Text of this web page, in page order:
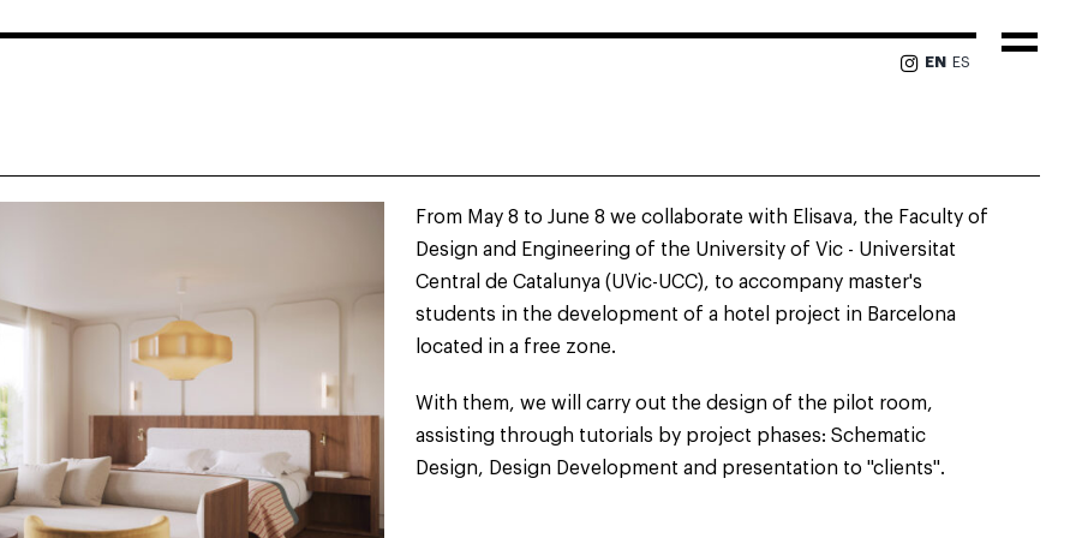
EN ES
From May 8 to June 8 we collaborate with Elisava, the Faculty of
Design and Engineering of the University of Vic - Universitat
Central de Catalunya (UVic-UCC), to accompany master's
students in the development of a hotel project in Barcelona
located in a free zone.
With them, we will carry out the design of the pilot room,
assisting through tutorials by project phases: Schematic
Design, Design Development and presentation to "clients".